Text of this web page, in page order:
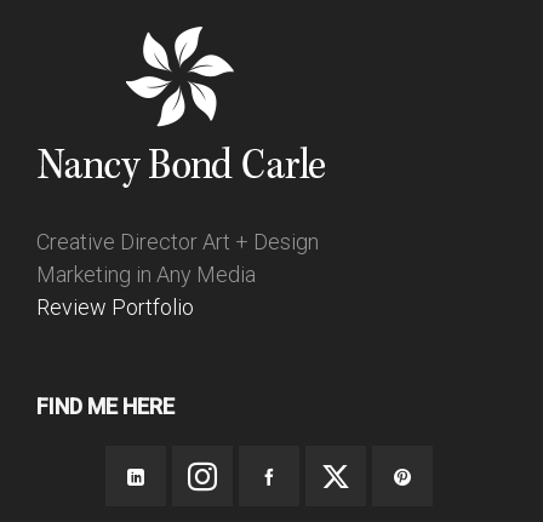
Creative Director Art + Design
Marketing in Any Media
Review Portfolio
FIND ME HERE